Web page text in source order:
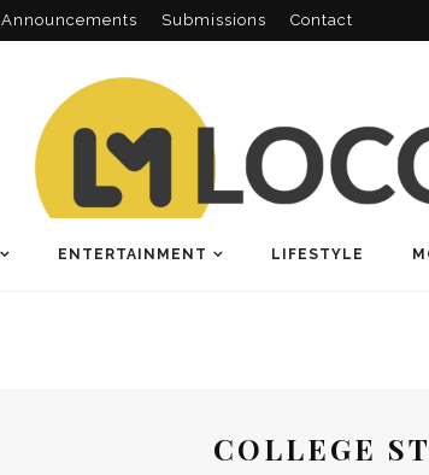
Announcements Submissions Contact
ENTERTAINMENT LIFESTYLE
COLLEGE